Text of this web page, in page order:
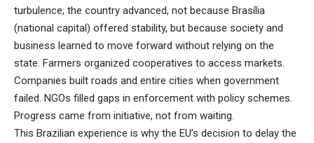
turbulence, the country advanced, not because Brasília
(national capital) offered stability, but because society and
business learned to move forward without relying on the
state. Farmers organized cooperatives to access markets.
Companies built roads and entire cities when government
failed. NGOs filled gaps in enforcement with policy schemes.
Progress came from initiative, not from waiting.
This Brazilian experience is why the EU’s decision to delay the